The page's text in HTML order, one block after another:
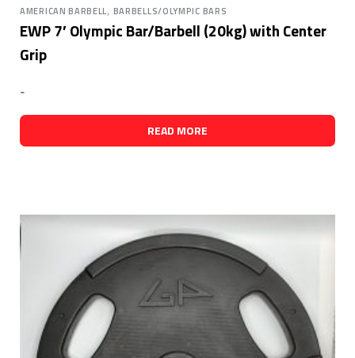
AMERICAN BARBELL, BARBELLS/OLYMPIC BARS
EWP 7′ Olympic Bar/Barbell (20kg) with Center
Grip
-
READ MORE